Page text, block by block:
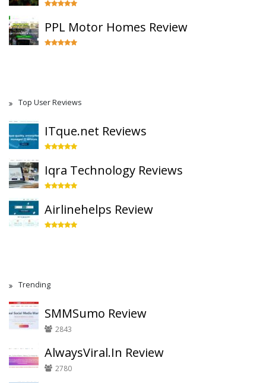
PPL Motor Homes Review
Top User Reviews
ITque.net Reviews
Iqra Technology Reviews
Airlinehelps Review
Trending
SMMSumo Review
2843
AlwaysViral.In Review
2780